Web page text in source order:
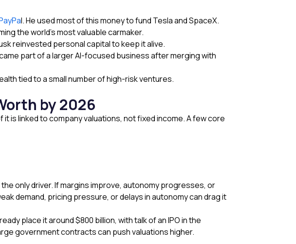
l. He used most of this money to fund Tesla and SpaceX.
the world’s most valuable carmaker.
reinvested personal capital to keep it alive.
part of a larger AI-focused business after merging with
tied to a small number of high-risk ventures.
by 2026
is linked to company valuations, not fixed income. A few core
only driver. If margins improve, autonomy progresses, or
demand, pricing pressure, or delays in autonomy can drag it
place it around $800 billion, with talk of an IPO in the
government contracts can push valuations higher.